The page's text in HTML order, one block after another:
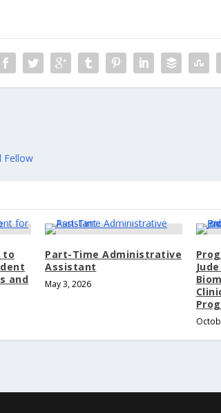
Fellow
to
and
Part-Time Administrative
Assistant
May 3, 2026